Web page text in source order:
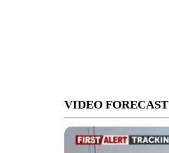
VIDEO FORECAST